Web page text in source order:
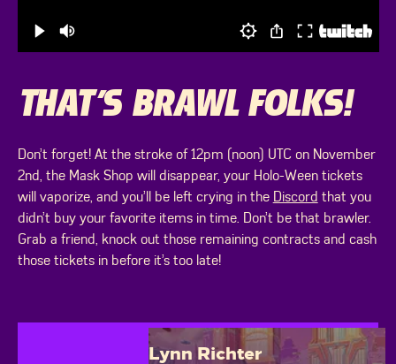
THAT’S BRAWL FOLKS!
Don’t forget! At the stroke of 12pm (noon) UTC on November
2nd, the Mask Shop will disappear, your Holo-Ween tickets
will vaporize, and you’ll be left crying in the Discord that you
didn’t buy your favorite items in time. Don’t be that brawler.
Grab a friend, knock out those remaining contracts and cash
those tickets in before it’s too late!
Lynn Richter